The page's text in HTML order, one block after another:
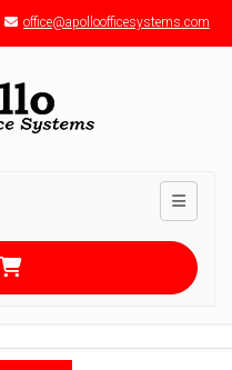
office@apolloofficesystems.com
Toggle